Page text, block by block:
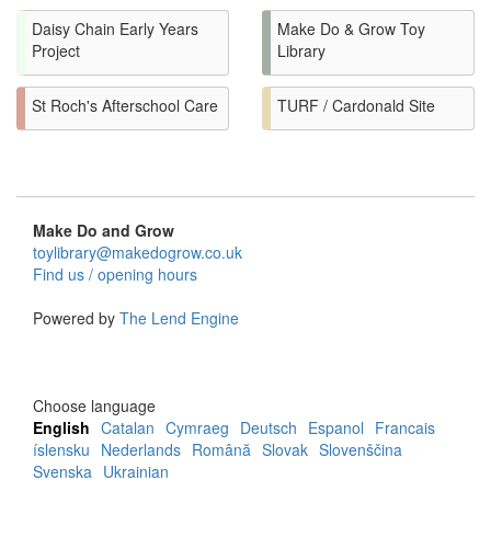
Daisy Chain Early Years
Project
Make Do & Grow Toy
Library
St Roch's Afterschool Care TURF / Cardonald Site
Make Do and Grow
toylibrary@makedogrow.co.uk
Find us / opening hours
Powered by The Lend Engine
Choose language
English Catalan Cymraeg Deutsch Espanol Francais
íslensku Nederlands Română Slovak Slovenščina
Svenska Ukrainian